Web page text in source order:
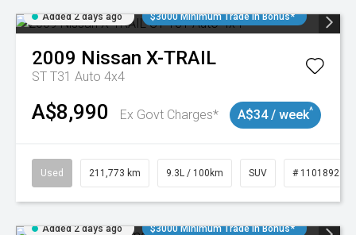
Added 2 days ago $3000 Minimum Trade In Bonus*
2009 Nissan X-TRAIL
ST T31 Auto 4x4
A$8,990 Ex Govt Charges* A$34 / week^
Used 211,773 km 9.3L / 100km SUV # 11018923
Added 2 days ago $3000 Minimum Trade In Bonus*